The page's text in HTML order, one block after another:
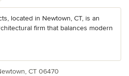
located in Newtown, CT, is an
firm that balances modern
CT 06470